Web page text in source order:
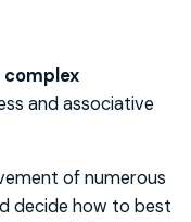
complex
and associative
of numerous
decide how to best